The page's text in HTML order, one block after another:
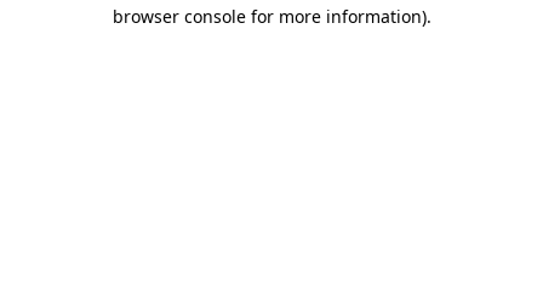
browser console for more information).